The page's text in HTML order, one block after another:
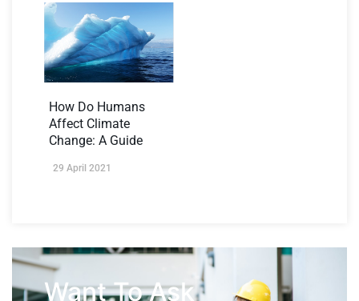
How Do Humans
Affect Climate
Change: A Guide
29 April 2021
Want To Ask